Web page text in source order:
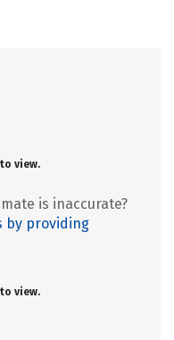
to view.
is inaccurate?
by providing
to view.